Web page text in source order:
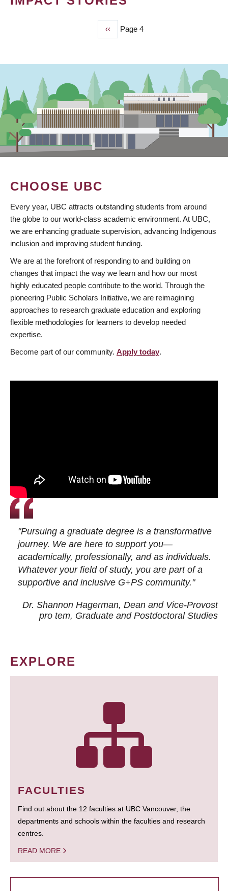
Previous
page
‹‹ Page 4
CHOOSE UBC
Every year, UBC attracts outstanding students from around
the globe to our world-class academic environment. At UBC,
we are enhancing graduate supervision, advancing Indigenous
inclusion and improving student funding.
We are at the forefront of responding to and building on
changes that impact the way we learn and how our most
highly educated people contribute to the world. Through the
pioneering Public Scholars Initiative, we are reimagining
approaches to research graduate education and exploring
flexible methodologies for learners to develop needed
expertise.
Become part of our community. Apply today.
"Pursuing a graduate degree is a transformative
journey. We are here to support you—
academically, professionally, and as individuals.
Whatever your field of study, you are part of a
supportive and inclusive G+PS community."
Dr. Shannon Hagerman, Dean and Vice-Provost
pro tem, Graduate and Postdoctoral Studies
EXPLORE
FACULTIES
Find out about the 12 faculties at UBC Vancouver, the
departments and schools within the faculties and research
centres.
READ MORE